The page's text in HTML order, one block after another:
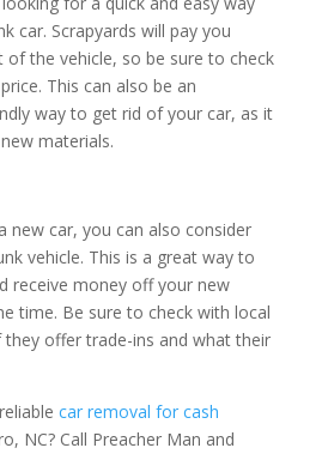
car. Scrapyards will pay you
of the vehicle, so be sure to check
This can also be an
way to get rid of your car, as it
materials.
new car, you can also consider
vehicle. This is a great way to
receive money off your new
time. Be sure to check with local
they offer trade-ins and what their
car removal for cash
NC? Call Preacher Man and